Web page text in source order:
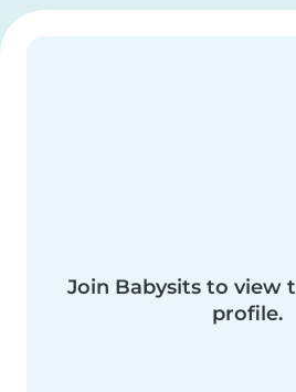
Join Babysits to view
profile.